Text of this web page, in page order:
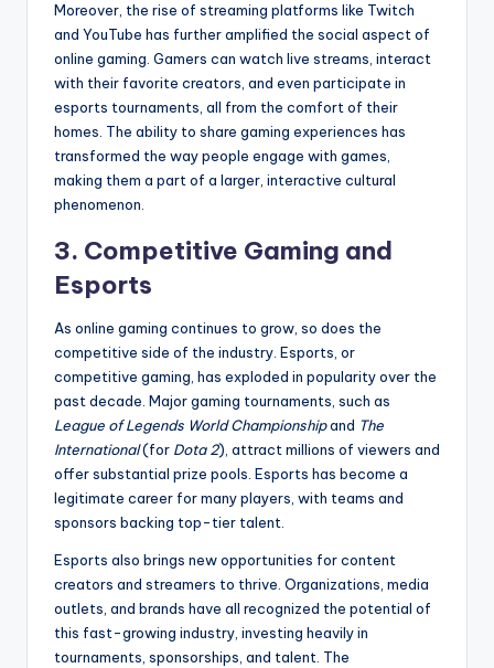
Moreover, the rise of streaming platforms like Twitch
and YouTube has further amplified the social aspect of
online gaming. Gamers can watch live streams, interact
with their favorite creators, and even participate in
esports tournaments, all from the comfort of their
homes. The ability to share gaming experiences has
transformed the way people engage with games,
making them a part of a larger, interactive cultural
phenomenon.
3. Competitive Gaming and
Esports
As online gaming continues to grow, so does the
competitive side of the industry. Esports, or
competitive gaming, has exploded in popularity over the
past decade. Major gaming tournaments, such as
League of Legends World Championshipand The
International(for Dota 2), attract millions of viewers and
offer substantial prize pools. Esports has become a
legitimate career for many players, with teams and
sponsors backing top-tier talent.
Esports also brings new opportunities for content
creators and streamers to thrive. Organizations, media
outlets, and brands have all recognized the potential of
this fast-growing industry, investing heavily in
tournaments, sponsorships, and talent. The